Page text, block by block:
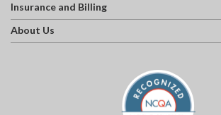
Insurance and Billing
About Us